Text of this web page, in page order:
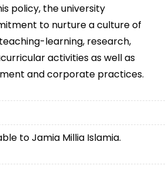
policy, the university
to nurture a culture of
learning, research,
activities as well as
and corporate practices.
to Jamia Millia Islamia.